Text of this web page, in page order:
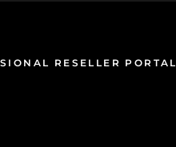
RESELLER PORTAL